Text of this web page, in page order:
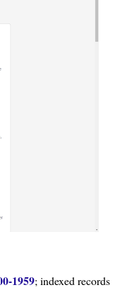
1959; indexed records